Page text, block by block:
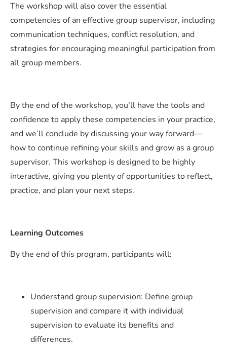
The workshop will also cover the essential
competencies of an effective group supervisor, including
communication techniques, conflict resolution, and
strategies for encouraging meaningful participation from
all group members.
By the end of the workshop, you’ll have the tools and
confidence to apply these competencies in your practice,
and we’ll conclude by discussing your way forward—
how to continue refining your skills and grow as a group
supervisor. This workshop is designed to be highly
interactive, giving you plenty of opportunities to reflect,
practice, and plan your next steps.
Learning Outcomes
By the end of this program, participants will:
Understand group supervision: Define group
supervision and compare it with individual
supervision to evaluate its benefits and
differences.